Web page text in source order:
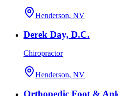
Henderson, NV
Derek Day, D.C.
Chiropractor
Henderson, NV
Orthopedic Foot &